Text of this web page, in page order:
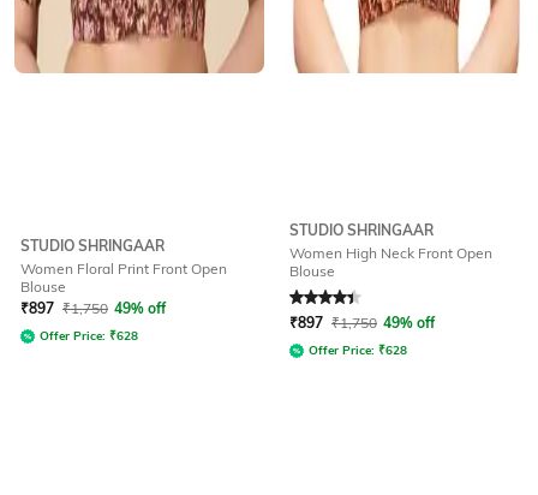
STUDIO SHRINGAAR
Women Floral Print Front Open
Blouse
₹897 ₹1,750 49% off
Offer Price: ₹628
STUDIO SHRINGAAR
Women High Neck Front Open
Blouse
Rated4.3out of 5
₹897 ₹1,750 49% off
Offer Price: ₹628